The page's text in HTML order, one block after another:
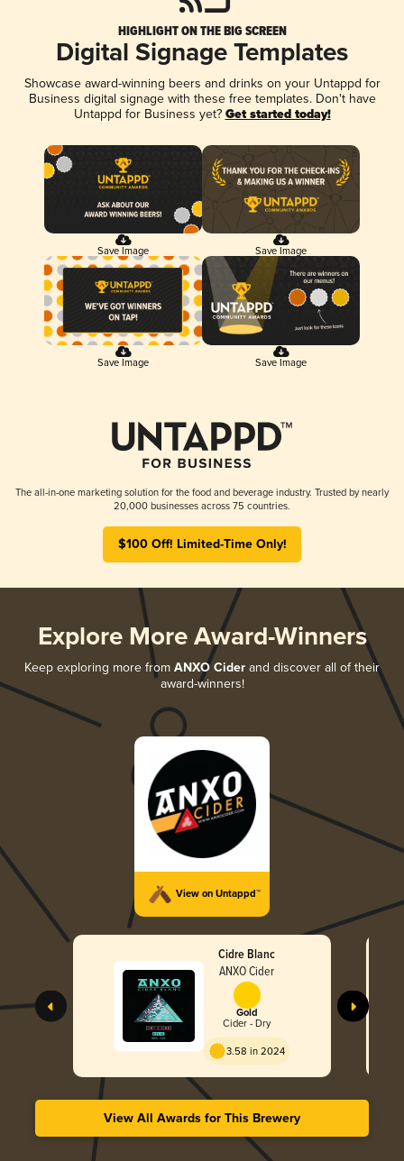
HIGHLIGHT ON THE BIG SCREEN
Digital Signage Templates
Showcase award-winning beers and drinks on your Untappd for
Business digital signage with these free templates. Don't have
Untappd for Business yet? Get started today!
Save Image Save Image
Save Image Save Image
The all-in-one marketing solution for the food and beverage industry. Trusted by nearly
20,000 businesses across 75 countries.
$100 Off! Limited-Time Only!
Explore More Award-Winners
Keep exploring more from ANXO Cider and discover all of their
award-winners!
View on Untappd™
Cidre Blanc
ANXO Cider
Gold
Cider - Dry
3.58 in 2024
View All Awards for This Brewery